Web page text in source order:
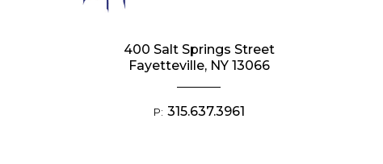
400 Salt Springs Street
Fayetteville, NY 13066
P: 315.637.3961